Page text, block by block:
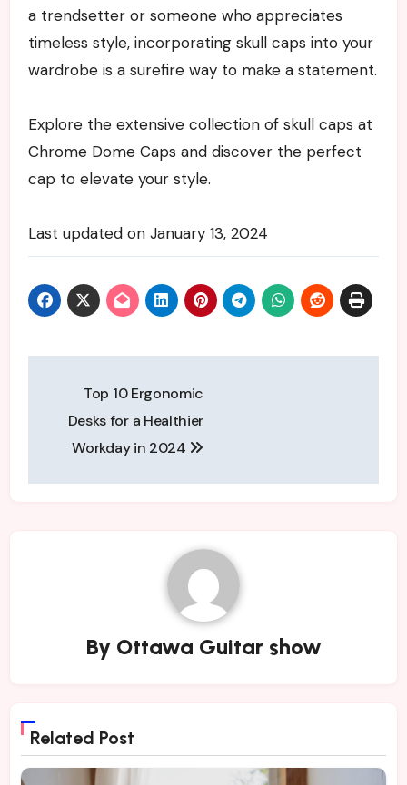
a trendsetter or someone who appreciates
timeless style, incorporating skull caps into your
wardrobe is a surefire way to make a statement.
Explore the extensive collection of skull caps at
Chrome Dome Caps and discover the perfect
cap to elevate your style.
Last updated on January 13, 2024
navigation
Top 10 Ergonomic
Desks for a Healthier
Workday in 2024
By Ottawa Guitar show
Related Post